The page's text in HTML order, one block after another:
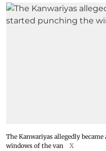
The Kanwariyas allegedly
windows of the van
X